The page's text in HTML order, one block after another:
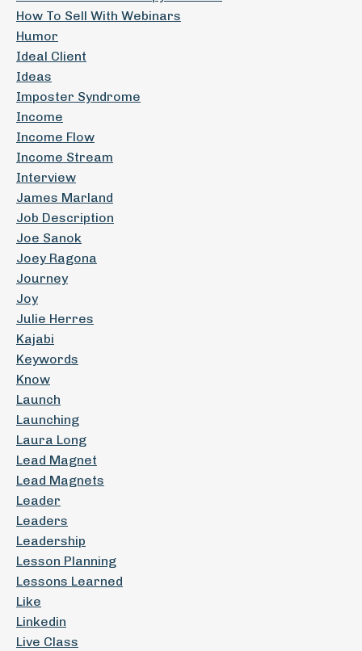
How To Sell With Webinars
Humor
Ideal Client
Ideas
Imposter Syndrome
Income
Income Flow
Income Stream
Interview
James Marland
Job Description
Joe Sanok
Joey Ragona
Journey
Joy
Julie Herres
Kajabi
Keywords
Know
Launch
Launching
Laura Long
Lead Magnet
Lead Magnets
Leader
Leaders
Leadership
Lesson Planning
Lessons Learned
Like
Linkedin
Live Class